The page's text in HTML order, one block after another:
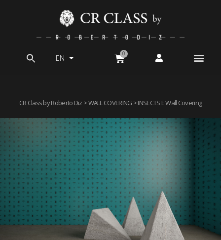
EN
CR Class by Roberto Diz >WALL COVERING > INSECTS E Wall Covering